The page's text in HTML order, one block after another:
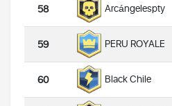
58 Arcángelespty
59 PERU ROYALE
60 Black Chile